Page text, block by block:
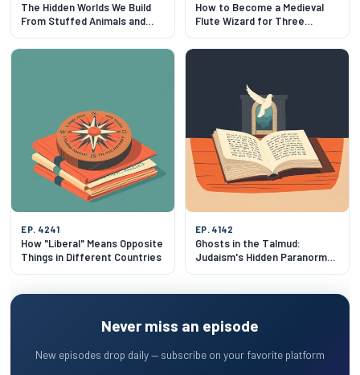
The Hidden Worlds We Build
From Stuffed Animals and
How to Become a Medieval
Flute Wizard for Three
EP. 4241
How "Liberal" Means Opposite
Things in Different Countries
EP. 4142
Ghosts in the Talmud:
Judaism's Hidden Paranormal
Never miss an episode
New episodes drop daily — subscribe on your favorite platform